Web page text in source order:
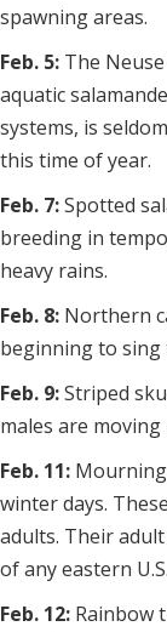
spawning areas.
Feb. 5: The
aquatic
systems, is
this time of year.
Feb. 7:Spotted
breeding in
heavy rains.
Feb. 8: Northern
beginning to
Feb. 9:Striped
males are
Feb. 11:
winter days.
adults. Their
of any eastern
Feb. 12: Rainbow